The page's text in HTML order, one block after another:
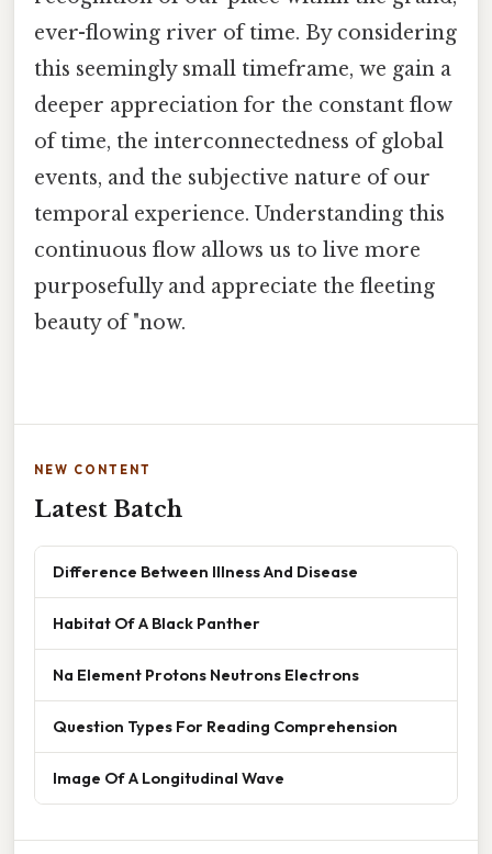
ever-flowing river of time. By considering
this seemingly small timeframe, we gain a
deeper appreciation for the constant flow
of time, the interconnectedness of global
events, and the subjective nature of our
temporal experience. Understanding this
continuous flow allows us to live more
purposefully and appreciate the fleeting
beauty of "now.
NEW CONTENT
Latest Batch
Difference Between Illness And Disease
Habitat Of A Black Panther
Na Element Protons Neutrons Electrons
Question Types For Reading Comprehension
Image Of A Longitudinal Wave